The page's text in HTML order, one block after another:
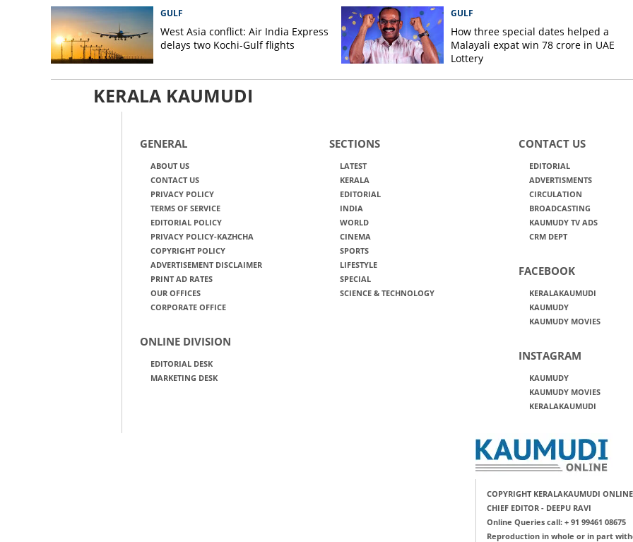
GULF
West Asia conflict: Air India Express
delays two Kochi-Gulf flights
GULF
How three special dates helped a
Malayali expat win 78 crore in UAE
Lottery
KERALA KAUMUDI
GENERAL
ABOUT US
CONTACT US
PRIVACY POLICY
TERMS OF SERVICE
EDITORIAL POLICY
PRIVACY POLICY-KAZHCHA
COPYRIGHT POLICY
ADVERTISEMENT DISCLAIMER
PRINT AD RATES
OUR OFFICES
CORPORATE OFFICE
ONLINE DIVISION
EDITORIAL DESK
MARKETING DESK
SECTIONS
LATEST
KERALA
EDITORIAL
INDIA
WORLD
CINEMA
SPORTS
LIFESTYLE
SPECIAL
SCIENCE & TECHNOLOGY
CONTACT US
EDITORIAL
ADVERTISMENTS
CIRCULATION
BROADCASTING
KAUMUDY TV ADS
CRM DEPT
FACEBOOK
KERALAKAUMUDI
KAUMUDY
KAUMUDY MOVIES
INSTAGRAM
KAUMUDY
KAUMUDY MOVIES
KERALAKAUMUDI
COPYRIGHT KERALAKAUMUDI ONLINE
CHIEF EDITOR - DEEPU RAVI
Online Queries call: + 91 99461 08675
Reproduction in whole or in part